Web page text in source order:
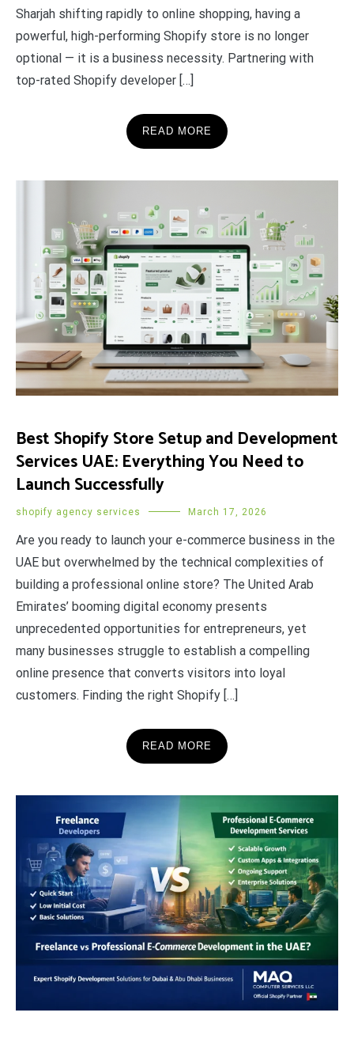
Sharjah shifting rapidly to online shopping, having a
powerful, high-performing Shopify store is no longer
optional — it is a business necessity. Partnering with
top-rated Shopify developer […]
READ MORE
Best Shopify Store Setup and Development
Services UAE: Everything You Need to
Launch Successfully
shopify agency services March 17, 2026
Are you ready to launch your e-commerce business in the
UAE but overwhelmed by the technical complexities of
building a professional online store? The United Arab
Emirates’ booming digital economy presents
unprecedented opportunities for entrepreneurs, yet
many businesses struggle to establish a compelling
online presence that converts visitors into loyal
customers. Finding the right Shopify […]
READ MORE